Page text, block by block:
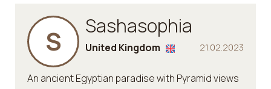
S Sashasophia
21.02.2023
United Kingdom
An ancient Egyptian paradise with Pyramid views